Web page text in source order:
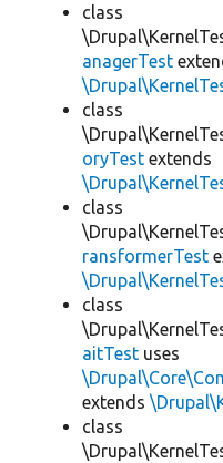
class
anagerTest
class
oryTest extends
class
ransformerTest
class
aitTest uses
extends
class